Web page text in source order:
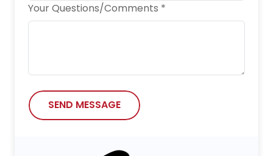
Your Questions/Comments *
SEND MESSAGE